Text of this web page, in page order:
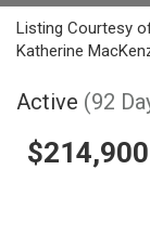
Listing Courtesy
Katherine
Active (92
$214,900